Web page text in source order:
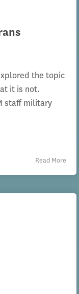
the topic
it is not.
staff military
Read More